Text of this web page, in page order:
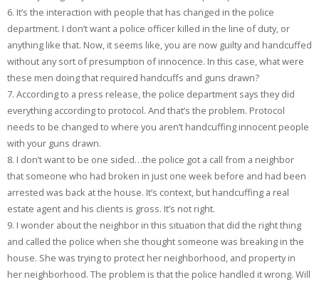
6. It’s the interaction with people that has changed in the police
department. I don’t want a police officer killed in the line of duty, or
anything like that. Now, it seems like, you are now guilty and handcuffed
without any sort of presumption of innocence. In this case, what were
these men doing that required handcuffs and guns drawn?
7. According to a press release, the police department says they did
everything according to protocol. And that’s the problem. Protocol
needs to be changed to where you aren’t handcuffing innocent people
with your guns drawn.
8. I don’t want to be one sided…the police got a call from a neighbor
that someone who had broken in just one week before and had been
arrested was back at the house. It’s context, but handcuffing a real
estate agent and his clients is gross. It’s not right.
9. I wonder about the neighbor in this situation that did the right thing
and called the police when she thought someone was breaking in the
house. She was trying to protect her neighborhood, and property in
her neighborhood. The problem is that the police handled it wrong. Will